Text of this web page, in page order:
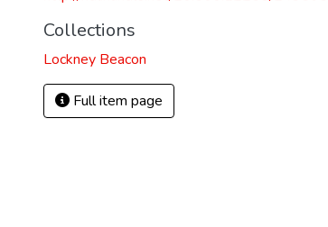
Collections
Lockney Beacon
Full item page